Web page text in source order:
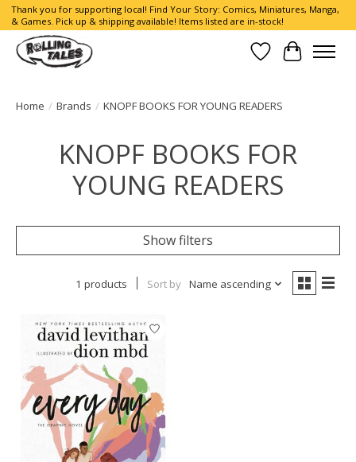
Thank you for supporting local! Find Your Story: Comics, Miniatures, Manga,
& Games. Pick up & shipping available! Items listed are in-stock!
Wish List
Cart
Home / Brands / KNOPF BOOKS FOR YOUNG READERS
KNOPF BOOKS FOR
YOUNG READERS
Show filters
1 products Sort by Name ascending